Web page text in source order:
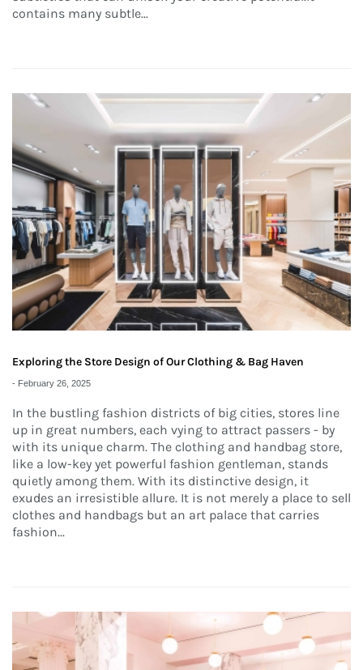
contains many subtle...
Exploring the Store Design of Our Clothing & Bag Haven
- February 26, 2025
In the bustling fashion districts of big cities, stores line
up in great numbers, each vying to attract passers - by
with its unique charm. The clothing and handbag store,
like a low-key yet powerful fashion gentleman, stands
quietly among them. With its distinctive design, it
exudes an irresistible allure. It is not merely a place to sell
clothes and handbags but an art palace that carries
fashion...